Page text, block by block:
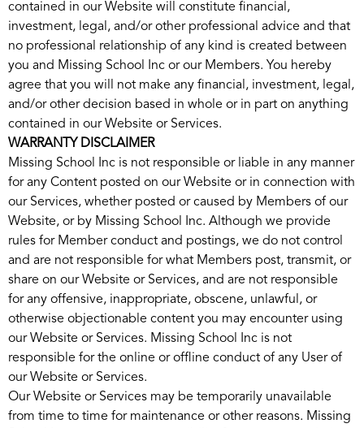
contained in our Website will constitute financial,
investment, legal, and/or other professional advice and that
no professional relationship of any kind is created between
you and Missing School Inc or our Members. You hereby
agree that you will not make any financial, investment, legal,
and/or other decision based in whole or in part on anything
contained in our Website or Services.
WARRANTY DISCLAIMER
Missing School Inc is not responsible or liable in any manner
for any Content posted on our Website or in connection with
our Services, whether posted or caused by Members of our
Website, or by Missing School Inc. Although we provide
rules for Member conduct and postings, we do not control
and are not responsible for what Members post, transmit, or
share on our Website or Services, and are not responsible
for any offensive, inappropriate, obscene, unlawful, or
otherwise objectionable content you may encounter using
our Website or Services. Missing School Inc is not
responsible for the online or offline conduct of any User of
our Website or Services.
Our Website or Services may be temporarily unavailable
from time to time for maintenance or other reasons. Missing